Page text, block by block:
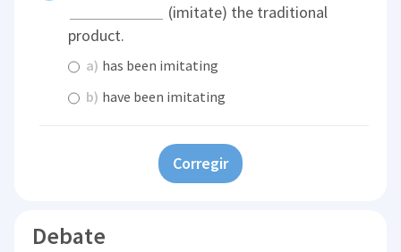
(imitate) the traditional
product.
a) has been imitating
b) have been imitating
Corregir
Debate